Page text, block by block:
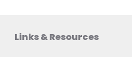
Links & Resources